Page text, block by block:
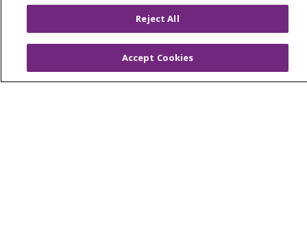
Muskegon, Grand Haven & Shelby
Saint Mary's Foundation
Southeast Michigan
Volunteer
Reject All
Accept Cookies